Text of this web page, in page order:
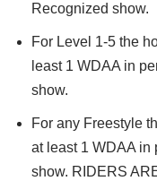
Recognized show.
For Level 1-5 the
least 1 WDAA in
show.
For any Freestyle
at least 1 WDAA in
show. RIDERS